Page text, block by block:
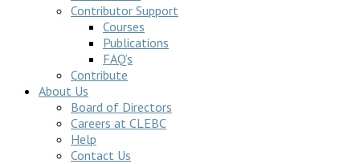
Contributor Support
Courses
Publications
FAQ’s
Contribute
About Us
Board of Directors
Careers at CLEBC
Help
Contact Us